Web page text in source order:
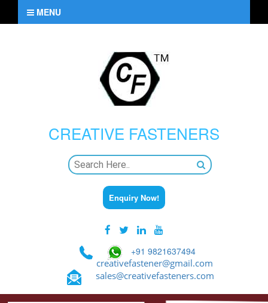
MENU
CREATIVE FASTENERS
Enquiry Now!
+91 9821637494
creativefastener@gmail.com
sales@creativefasteners.com